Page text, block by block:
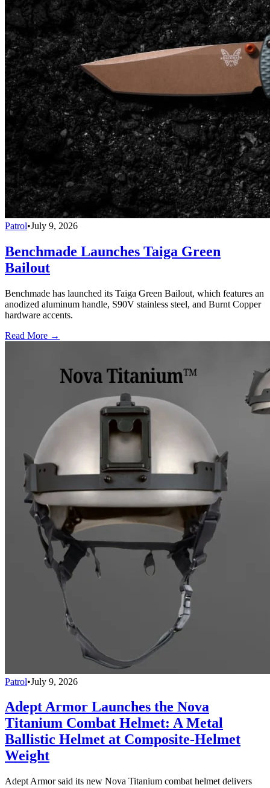
Patrol•July 9, 2026
Benchmade Launches Taiga Green
Bailout
Benchmade has launched its Taiga Green Bailout, which features an
anodized aluminum handle, S90V stainless steel, and Burnt Copper
hardware accents.
Read More →
Patrol•July 9, 2026
Adept Armor Launches the Nova
Titanium Combat Helmet: A Metal
Ballistic Helmet at Composite-Helmet
Weight
Adept Armor said its new Nova Titanium combat helmet delivers